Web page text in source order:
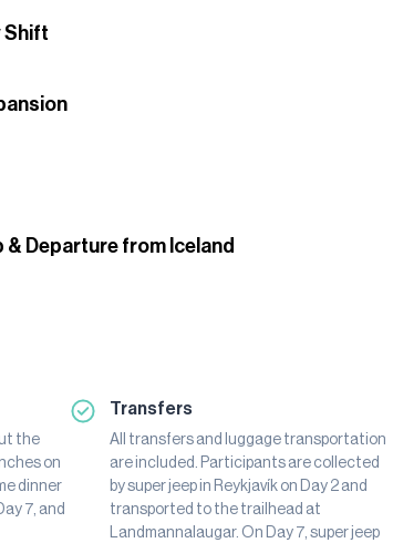
Shift
Departure from Iceland
the
on
dinner
7, and
Transfers
All transfers and luggage transportation
are included. Participants are collected
by super jeep in Reykjavík on Day 2 and
transported to the trailhead at
Landmannalaugar. On Day 7, super jeep